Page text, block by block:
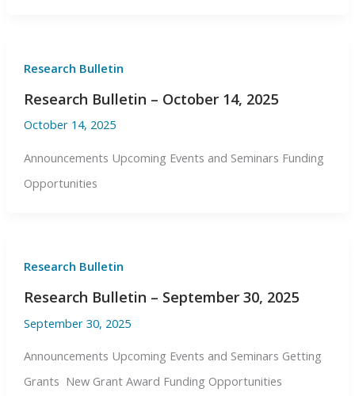
Research Bulletin
Research Bulletin – October 14, 2025
October 14, 2025
Announcements Upcoming Events and Seminars Funding
Opportunities
Research Bulletin
Research Bulletin – September 30, 2025
September 30, 2025
Announcements Upcoming Events and Seminars Getting
Grants New Grant Award Funding Opportunities